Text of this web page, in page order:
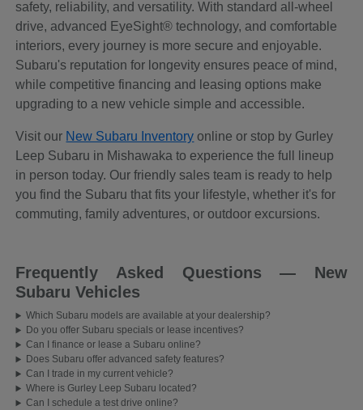
safety, reliability, and versatility. With standard all-wheel
drive, advanced EyeSight® technology, and comfortable
interiors, every journey is more secure and enjoyable.
Subaru's reputation for longevity ensures peace of mind,
while competitive financing and leasing options make
upgrading to a new vehicle simple and accessible.
Visit our New Subaru Inventory online or stop by Gurley
Leep Subaru in Mishawaka to experience the full lineup
in person today. Our friendly sales team is ready to help
you find the Subaru that fits your lifestyle, whether it's for
commuting, family adventures, or outdoor excursions.
Frequently Asked Questions — New
Subaru Vehicles
Which Subaru models are available at your dealership?
Do you offer Subaru specials or lease incentives?
Can I finance or lease a Subaru online?
Does Subaru offer advanced safety features?
Can I trade in my current vehicle?
Where is Gurley Leep Subaru located?
Can I schedule a test drive online?